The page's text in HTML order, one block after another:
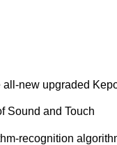
new upgraded
Sound and Touch
recognition